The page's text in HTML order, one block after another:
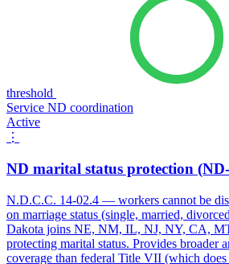
threshold
Service ND coordination
Active
⋮
ND marital status protection
N.D.C.C. 14-02.4 — workers cannot be
on marriage status (single, married,
Dakota joins NE, NM, IL, NJ, NY, CA,
protecting marital status. Provides broader
coverage than federal Title VII (which